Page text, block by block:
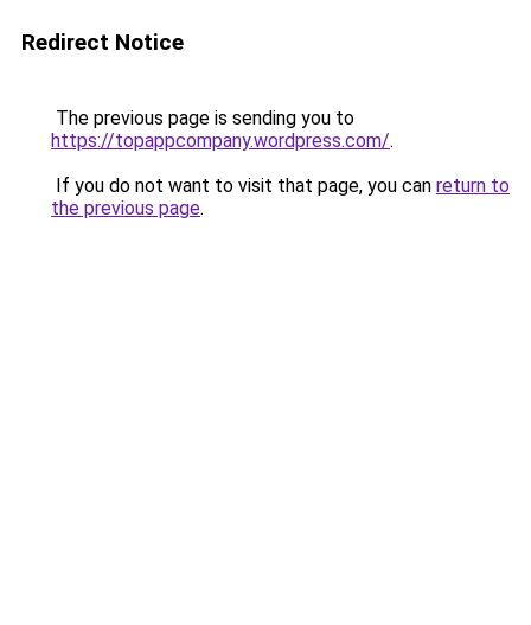
Redirect Notice
The previous page is sending you to
https://topappcompany.wordpress.com/.
If you do not want to visit that page, you can return to
the previous page.